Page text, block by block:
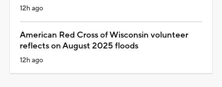
12h ago
American Red Cross of Wisconsin volunteer
reflects on August 2025 floods
12h ago